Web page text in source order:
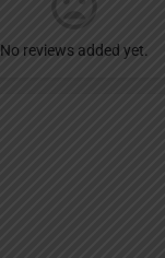
No reviews added yet.